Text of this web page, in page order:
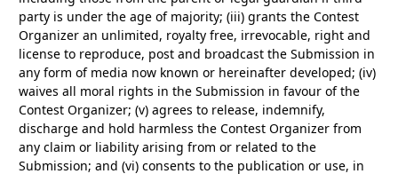
party is under the age of majority; (iii) grants the Contest
Organizer an unlimited, royalty free, irrevocable, right and
license to reproduce, post and broadcast the Submission in
any form of media now known or hereinafter developed; (iv)
waives all moral rights in the Submission in favour of the
Contest Organizer; (v) agrees to release, indemnify,
discharge and hold harmless the Contest Organizer from
any claim or liability arising from or related to the
Submission; and (vi) consents to the publication or use, in